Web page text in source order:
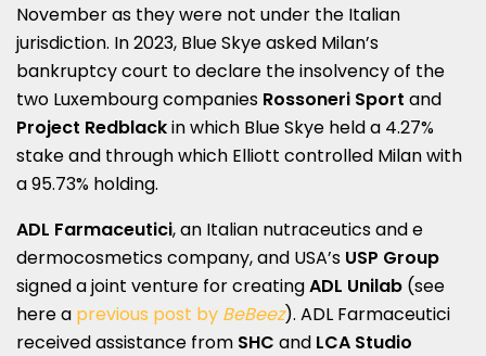
November as they were not under the Italian
jurisdiction. In 2023, Blue Skye asked Milan’s
bankruptcy court to declare the insolvency of the
two Luxembourg companies Rossoneri Sport and
Project Redblackin which Blue Skye held a 4.27%
stake and through which Elliott controlled Milan with
a 95.73% holding.
ADL Farmaceutici, an Italian nutraceutics and e
dermocosmetics company, and USA’s USP Group
signed a joint venture for creatingADL Unilab (see
here a previous post by BeBeez). ADL Farmaceutici
received assistance from SHC and LCA Studio